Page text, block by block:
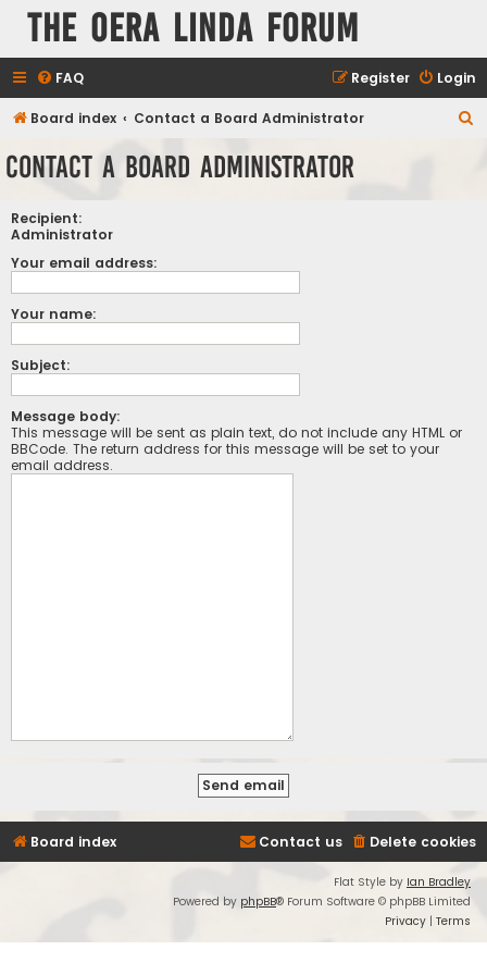
The Oera Linda Forum
FAQ Login
Register
Board index Contact a Board Administrator
Contact a Board Administrator
Recipient:
Administrator
Your email address:
Your name:
Subject:
Message body:
This message will be sent as plain text, do not include any HTML or
BBCode. The return address for this message will be set to your
email address.
Board index Delete cookies
Contact us
Flat Style by Ian Bradley
Powered by phpBB® Forum Software © phpBB Limited
Privacy | Terms